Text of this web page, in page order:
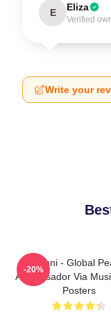
E Eliza
Verified
Write your
Yanni - Global
Ambassador Via
Posters
-20%